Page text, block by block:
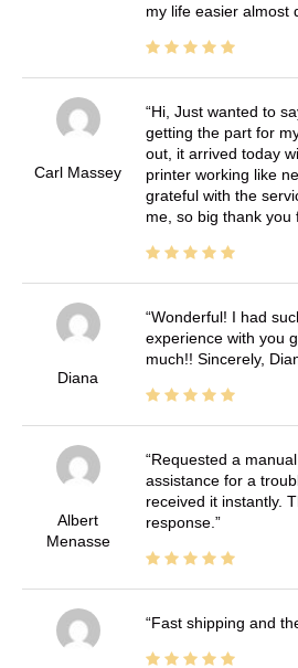
my life easier almost
Carl Massey
Hi, Just wanted to
getting the part for
out, it arrived today
printer working like
grateful with the
me, so big thank
Diana
Wonderful! I had
experience with you
much!! Sincerely,
Albert
Menasse
Requested a
assistance for a
received it instantly.
response.
Fast shipping and